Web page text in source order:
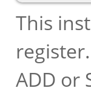
This
ADD or